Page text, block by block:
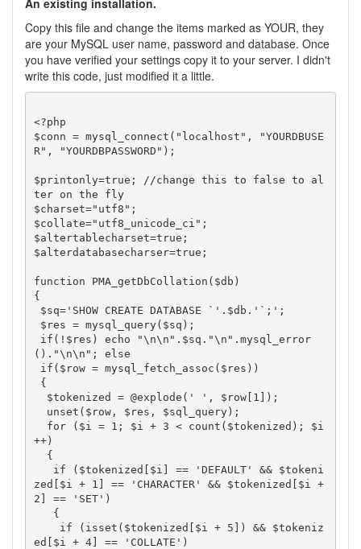
An existing installation.
Copy this file and change the items marked as YOUR, they
are your MySQL user name, password and database. Once
you have verified your settings copy it to your server. I didn't
write this code, just modified it a little.
<?php
$conn = mysql_connect("localhost", "YOURDBUSE
R", "YOURDBPASSWORD");
$printonly=true; //change this to false to al
ter on the fly
$charset="utf8";
$collate="utf8_unicode_ci";
$altertablecharset=true;
$alterdatabasecharser=true;
function PMA_getDbCollation($db)
{
()."\n\n"; else
++)
zed[$i + 1] == 'CHARACTER' && $tokenized[$i +
2] == 'SET')
ed[$i + 4] == 'COLLATE')